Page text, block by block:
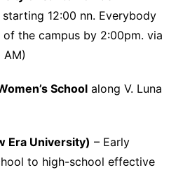
starting 12:00 nn. Everybody
the campus by 2:00pm. via
AM)
Schoolalong V. Luna
Era University) – Early
to high-school effective